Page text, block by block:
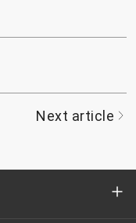
Next article